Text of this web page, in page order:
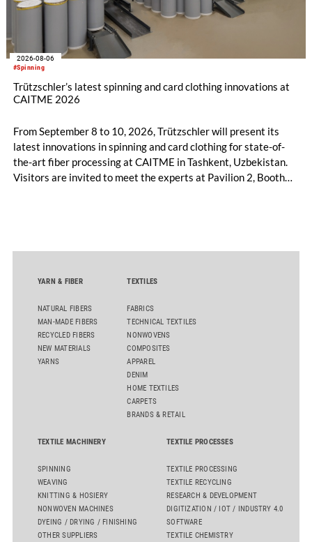
#Spinning
2026-08-06
Trützschler’s latest spinning and card clothing innovations at
CAITME 2026
From September 8 to 10, 2026, Trützschler will present its
latest innovations in spinning and card clothing for state-of-
the-art fiber processing at CAITME in Tashkent, Uzbekistan.
Visitors are invited to meet the experts at Pavilion 2, Booth
comber TCO 21XL as well as Trützschler Card Clothing’s new
YARN & FIBER
NATURAL FIBERS
MAN-MADE FIBERS
RECYCLED FIBERS
NEW MATERIALS
YARNS
TEXTILES
FABRICS
TECHNICAL TEXTILES
NONWOVENS
COMPOSITES
APPAREL
DENIM
HOME TEXTILES
CARPETS
BRANDS & RETAIL
TEXTILE MACHINERY
SPINNING
WEAVING
KNITTING & HOSIERY
NONWOVEN MACHINES
DYEING / DRYING / FINISHING
OTHER SUPPLIERS
TEXTILE PROCESSES
TEXTILE PROCESSING
TEXTILE RECYCLING
RESEARCH & DEVELOPMENT
DIGITIZATION / IOT / INDUSTRY 4.0
SOFTWARE
TEXTILE CHEMISTRY